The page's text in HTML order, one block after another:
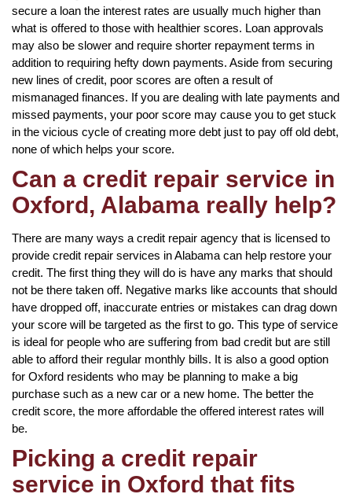
secure a loan the interest rates are usually much higher than
what is offered to those with healthier scores. Loan approvals
may also be slower and require shorter repayment terms in
addition to requiring hefty down payments. Aside from securing
new lines of credit, poor scores are often a result of
mismanaged finances. If you are dealing with late payments and
missed payments, your poor score may cause you to get stuck
in the vicious cycle of creating more debt just to pay off old debt,
none of which helps your score.
Can a credit repair service in
Oxford, Alabama really help?
There are many ways a credit repair agency that is licensed to
provide credit repair services in Alabama can help restore your
credit. The first thing they will do is have any marks that should
not be there taken off. Negative marks like accounts that should
have dropped off, inaccurate entries or mistakes can drag down
your score will be targeted as the first to go. This type of service
is ideal for people who are suffering from bad credit but are still
able to afford their regular monthly bills. It is also a good option
for Oxford residents who may be planning to make a big
purchase such as a new car or a new home. The better the
credit score, the more affordable the offered interest rates will
be.
Picking a credit repair
service in Oxford that fits